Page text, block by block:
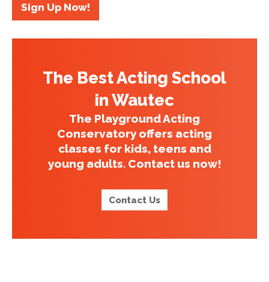
Sign Up Now!
The Best Acting School
in Wautec
The Playground Acting
Conservatory offers acting
classes for kids, teens and
young adults. Contact us now!
Contact Us